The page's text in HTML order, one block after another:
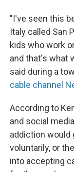
"I've seen this
Italy called San
kids who work
and that's what
said during a
cable channel
According to
and social
addiction would
voluntarily, or
into accepting